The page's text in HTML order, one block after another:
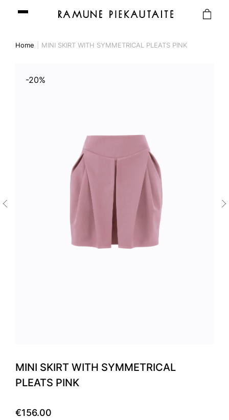
Home MINI SKIRT WITH SYMMETRICAL PLEATS PINK
-20%
MINI SKIRT WITH SYMMETRICAL
PLEATS PINK
€156.00